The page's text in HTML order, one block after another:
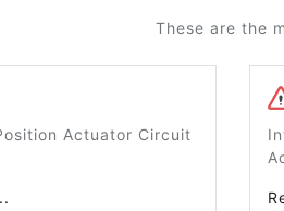
These are the
Actuator Circuit